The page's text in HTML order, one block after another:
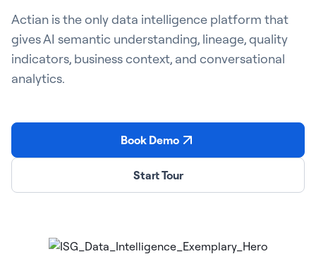
Actian is the only data intelligence platform that
gives AI semantic understanding, lineage, quality
indicators, business context, and conversational
analytics.
Book Demo
Start Tour